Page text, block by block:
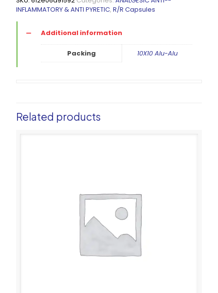
INFLAMMATORY & ANTI PYRETIC, R/R Capsules
Additional information
Packing 10X10 Alu-Alu
Related products